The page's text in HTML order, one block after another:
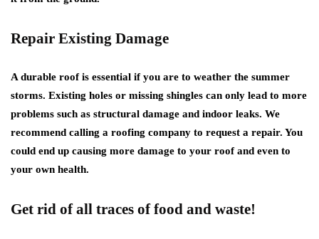
Repair Existing Damage
A durable roof is essential if you are to weather the summer
storms. Existing holes or missing shingles can only lead to more
problems such as structural damage and indoor leaks. We
recommend calling a roofing company to request a repair. You
could end up causing more damage to your roof and even to
your own health.
Get rid of all traces of food and waste!